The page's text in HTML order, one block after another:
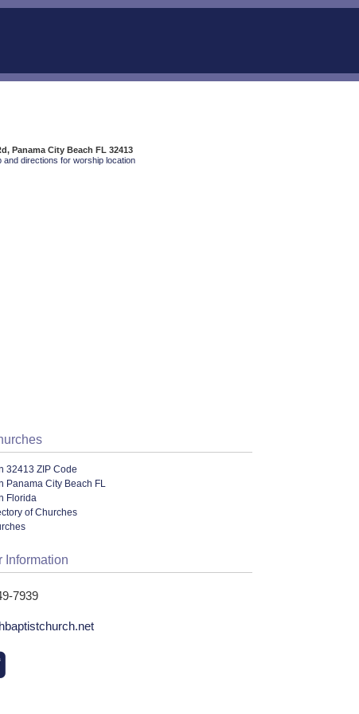
Panama City Beach FL 32413
and directions for worship location
32413 ZIP Code
Panama City Beach FL
Florida
of Churches
Information
7939